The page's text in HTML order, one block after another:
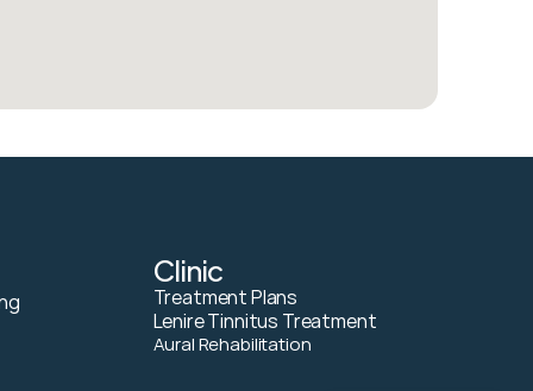
Clinic
Treatment Plans
Lenire Tinnitus Treatment
Aural Rehabilitation